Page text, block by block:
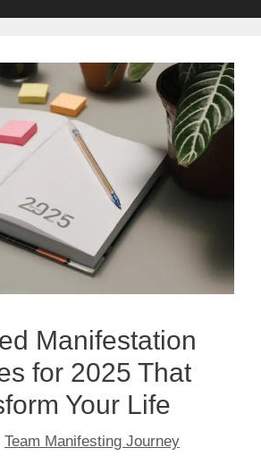
Manifestation
for 2025 That
Your Life
Team Manifesting Journey